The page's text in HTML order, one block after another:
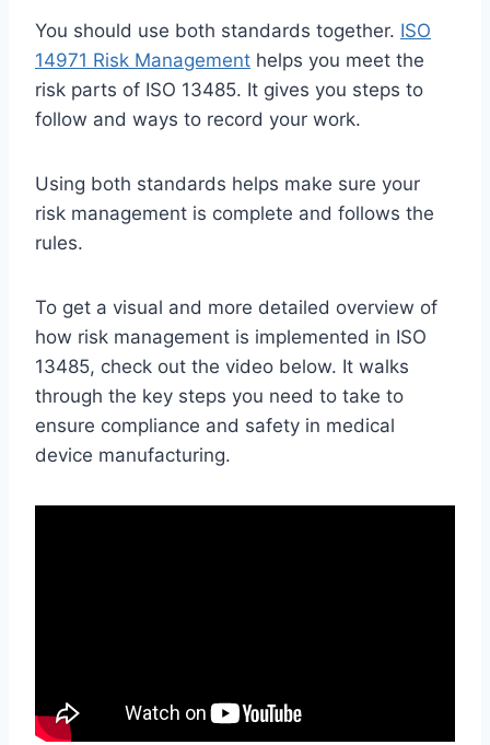
You should use both standards together. ISO
14971 Risk Management helps you meet the
risk parts of ISO 13485. It gives you steps to
follow and ways to record your work.
Using both standards helps make sure your
risk management is complete and follows the
rules.
To get a visual and more detailed overview of
how risk management is implemented in ISO
13485, check out the video below. It walks
through the key steps you need to take to
ensure compliance and safety in medical
device manufacturing.